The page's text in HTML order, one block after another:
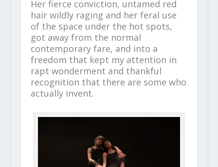
Her fierce conviction, untamed red
hair wildly raging and her feral use
of the space under the hot spots,
got away from the normal
contemporary fare, and into a
freedom that kept my attention in
rapt wonderment and thankful
recognition that there are some who
actually invent.